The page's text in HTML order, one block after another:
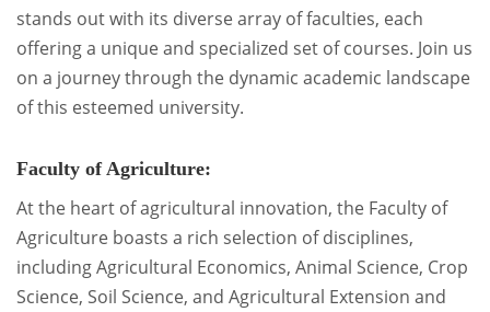
stands out with its diverse array of faculties, each
offering a unique and specialized set of courses. Join us
on a journey through the dynamic academic landscape
of this esteemed university.
Faculty of Agriculture:
At the heart of agricultural innovation, the Faculty of
Agriculture boasts a rich selection of disciplines,
including Agricultural Economics, Animal Science, Crop
Science, Soil Science, and Agricultural Extension and